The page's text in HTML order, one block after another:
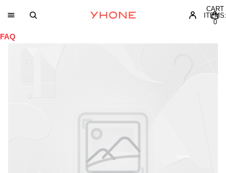
CART
ITEMS:
0
FAQ